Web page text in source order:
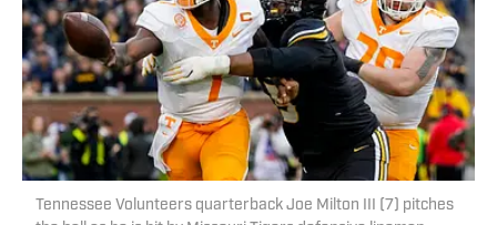
Tennessee Volunteers quarterback Joe Milton III (7) pitches